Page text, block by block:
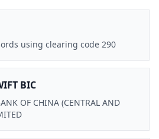
using clearing code 290
BIC
OF CHINA (CENTRAL AND